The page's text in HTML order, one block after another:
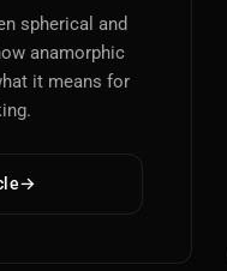
spherical and
anamorphic
it means for